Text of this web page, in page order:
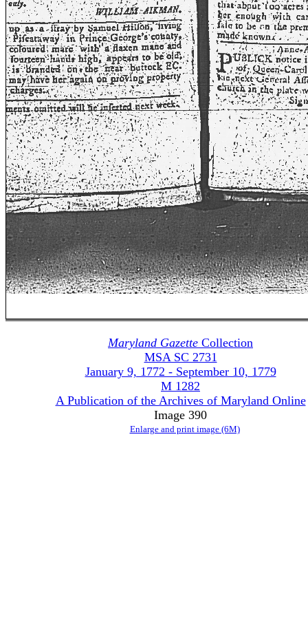
Maryland Gazette Collection
MSA SC 2731
January 9, 1772 - September 10, 1779
M 1282
A Publication of the Archives of Maryland Online
Image 390
Enlarge and print image (6M)